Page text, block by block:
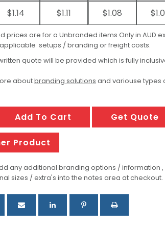
$1.14 $1.11 $1.08
prices are for a Unbranded items Only in AUD
setups / branding or freight costs.
quote will be provided which is fully
aboutbranding solutions and variouse types
Add To Cart Get Quote
Product
any additional branding options / information ,
sizes / extra's into the notes area at checkout.